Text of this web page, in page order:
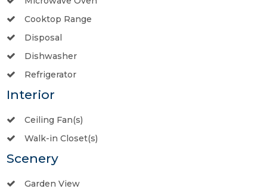
Cooktop Range
Disposal
Dishwasher
Refrigerator
Interior
Ceiling Fan(s)
Walk-in Closet(s)
Scenery
Garden View